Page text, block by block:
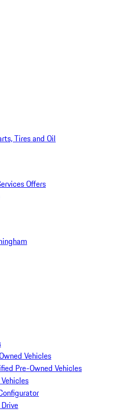
Tires and Oil
Offers
Vehicles
Pre-Owned Vehicles